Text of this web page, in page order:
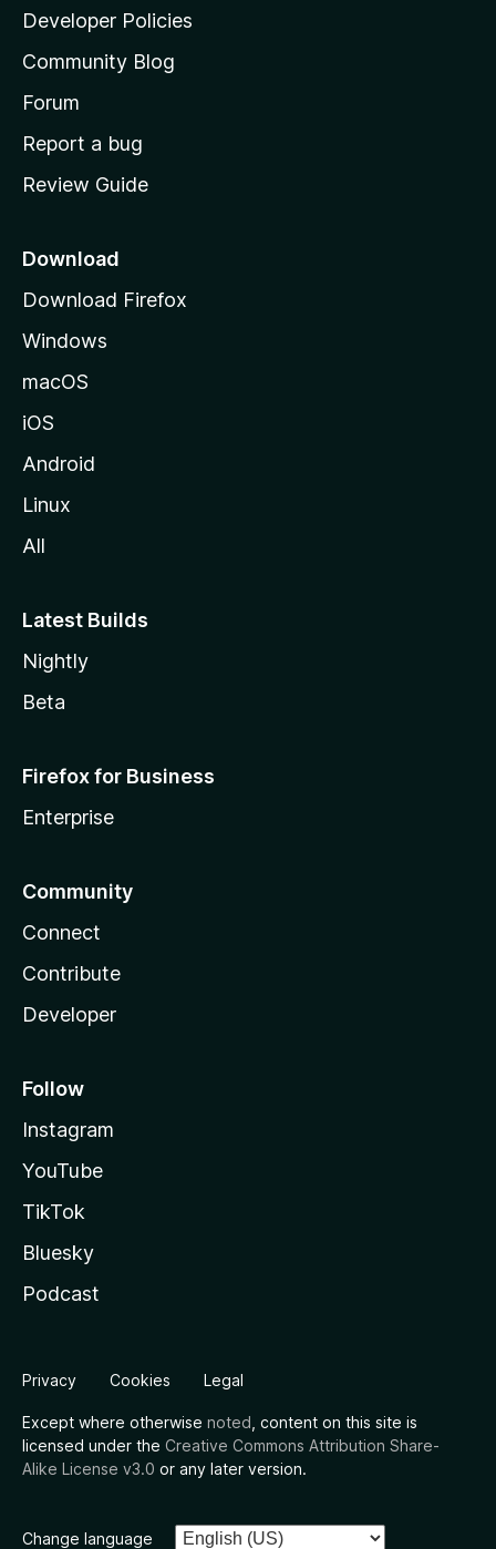
a
s
h
o
e
a
e
Developer Policies
Community Blog
Forum
Report a bug
Review Guide
Download
Download Firefox
Windows
macOS
iOS
Android
Linux
All
Latest Builds
Nightly
Beta
Firefox for Business
Enterprise
Community
Connect
Contribute
Developer
Follow
Instagram
YouTube
TikTok
Bluesky
Podcast
Privacy Cookies Legal
Except where otherwise noted , content on this site is
licensed under the Creative Commons Attribution Share-
Alike License v3.0 or any later version.
Change language